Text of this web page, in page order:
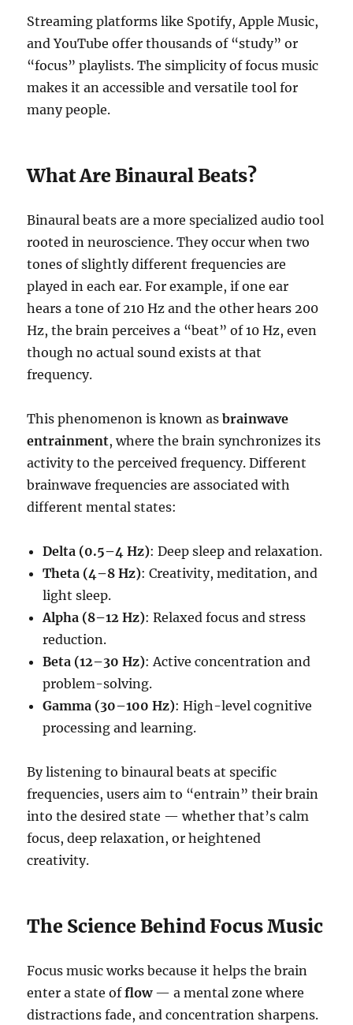
Streaming platforms like Spotify, Apple Music,
and YouTube offer thousands of “study” or
“focus” playlists. The simplicity of focus music
makes it an accessible and versatile tool for
many people.
What Are Binaural Beats?
Binaural beats are a more specialized audio tool
rooted in neuroscience. They occur when two
tones of slightly different frequencies are
played in each ear. For example, if one ear
hears a tone of 210 Hz and the other hears 200
Hz, the brain perceives a “beat” of 10 Hz, even
though no actual sound exists at that
frequency.
This phenomenon is known asbrainwave
entrainment, where the brain synchronizes its
activity to the perceived frequency. Different
brainwave frequencies are associated with
different mental states:
Delta (0.5–4 Hz): Deep sleep and relaxation.
Theta (4–8 Hz): Creativity, meditation, and
light sleep.
Alpha (8–12 Hz): Relaxed focus and stress
reduction.
Beta (12–30 Hz): Active concentration and
problem-solving.
Gamma (30–100 Hz): High-level cognitive
processing and learning.
By listening to binaural beats at specific
frequencies, users aim to “entrain” their brain
into the desired state — whether that’s calm
focus, deep relaxation, or heightened
creativity.
The Science Behind Focus Music
Focus music works because it helps the brain
enter a state offlow— a mental zone where
distractions fade, and concentration sharpens.